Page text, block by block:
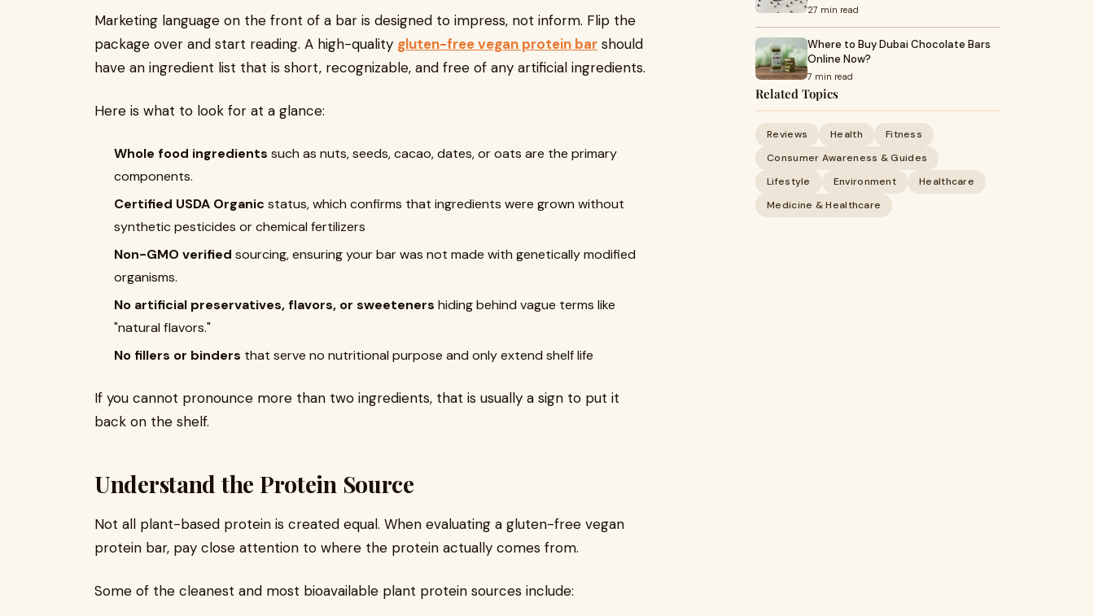
Marketing language on the front of a bar is designed to impress, not inform. Flip the
package over and start reading. A high-quality gluten-free vegan protein bar should
have an ingredient list that is short, recognizable, and free of any artificial ingredients.
Here is what to look for at a glance:
Whole food ingredients such as nuts, seeds, cacao, dates, or oats are the primary
components.
Certified USDA Organic status, which confirms that ingredients were grown without
synthetic pesticides or chemical fertilizers
Non-GMO verified sourcing, ensuring your bar was not made with genetically modified
organisms.
No artificial preservatives, flavors, or sweeteners hiding behind vague terms like
"natural flavors."
No fillers or binders that serve no nutritional purpose and only extend shelf life
If you cannot pronounce more than two ingredients, that is usually a sign to put it
back on the shelf.
Understand the Protein Source
Not all plant-based protein is created equal. When evaluating a gluten-free vegan
protein bar, pay close attention to where the protein actually comes from.
Some of the cleanest and most bioavailable plant protein sources include:
27 min read
Where to Buy Dubai Chocolate Bars
Online Now?
7 min read
Related Topics
Reviews Health
Fitness
Consumer Awareness & Guides
Lifestyle
Environment
Healthcare
Medicine & Healthcare